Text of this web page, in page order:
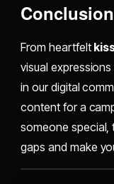
Conclusion
From heartfelt
visual
in our digital
content for a
someone special,
gaps and make